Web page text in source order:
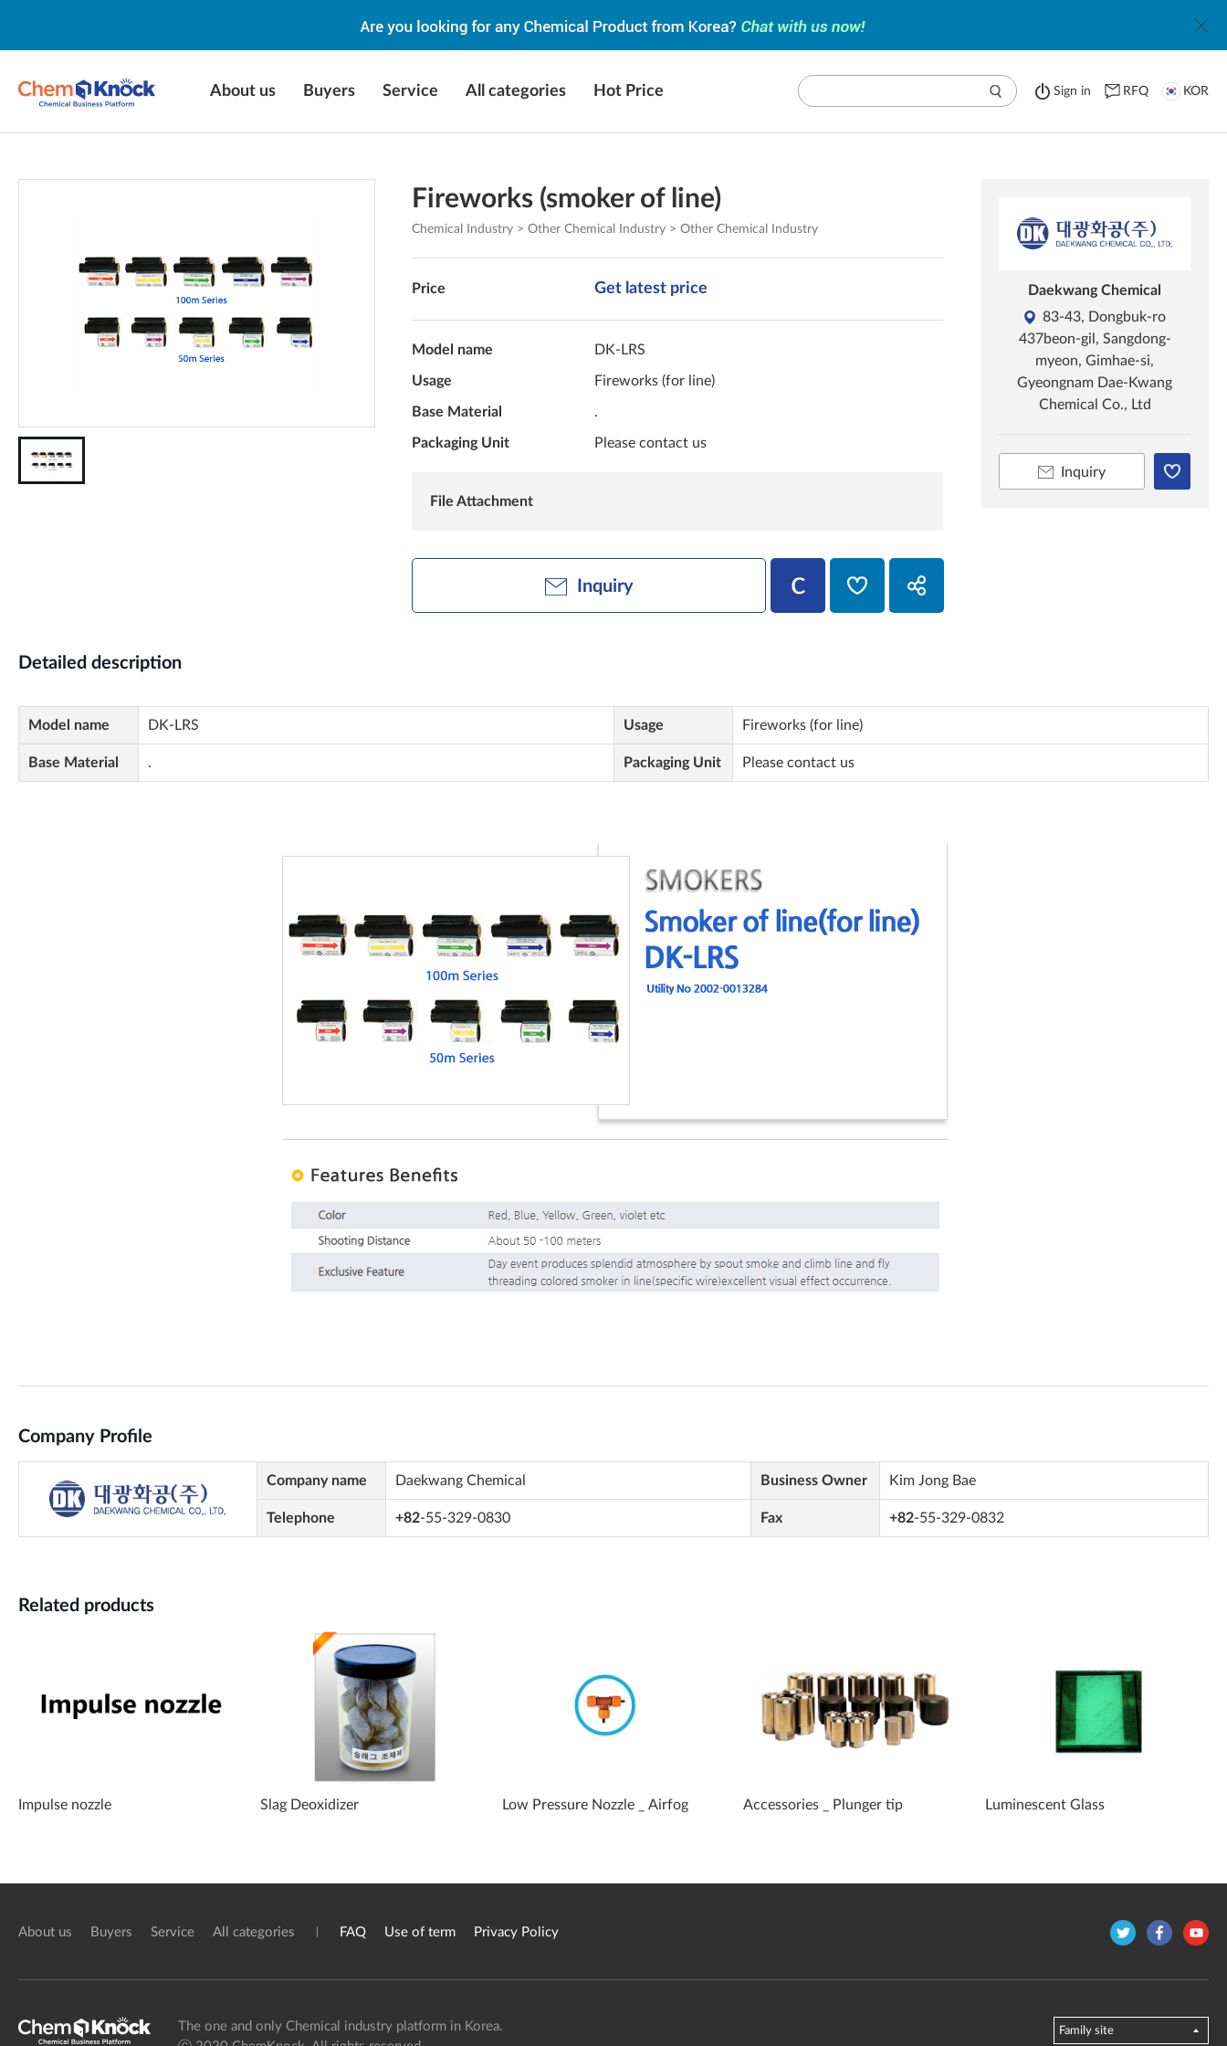
About us Buyers Service All categories Hot Price Sign in RFQ KOR
Fireworks (smoker of line)
Chemical Industry > Other Chemical Industry > Other Chemical Industry
Price Get latest price
Model name DK-LRS
Usage Fireworks (for line)
Base Material .
Packaging Unit Please contact us
File Attachment
Inquiry
Daekwang Chemical
83-43, Dongbuk-ro
437beon-gil, Sangdong-
myeon, Gimhae-si,
Gyeongnam Dae-Kwang
Chemical Co., Ltd
Inquiry
Detailed description
Model name DK-LRS Usage Fireworks (for line)
Base Material . Packaging Unit Please contact us
Company Profile
Company name Daekwang Chemical Business Owner Kim Jong Bae
Telephone +82-55-329-0830 Fax +82-55-329-0832
Related products
Impulse nozzle Slag Deoxidizer Low Pressure Nozzle _ Airfog Accessories _ Plunger tip Luminescent Glass
About us Buyers Service All categories FAQ Use of term Privacy Policy
The one and only Chemical industry platform in Korea.